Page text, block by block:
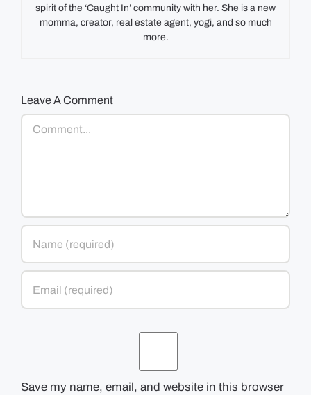
spirit of the ‘Caught In’ community with her. She is a new
momma, creator, real estate agent, yogi, and so much
more.
Leave A Comment
Comment
Save my name, email, and website in this browser